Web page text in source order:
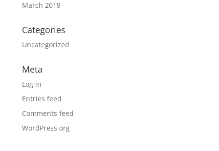
March 2019
Categories
Uncategorized
Meta
Log in
Entries feed
Comments feed
WordPress.org